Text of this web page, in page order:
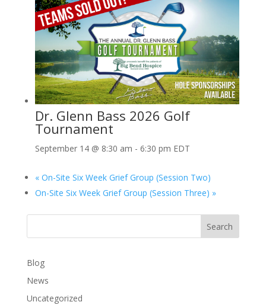
Dr. Glenn Bass 2026 Golf
Tournament
September 14 @ 8:30 am - 6:30 pm EDT
«On-Site Six Week Grief Group (Session Two)
On-Site Six Week Grief Group (Session Three) »
Search
Blog
News
Uncategorized